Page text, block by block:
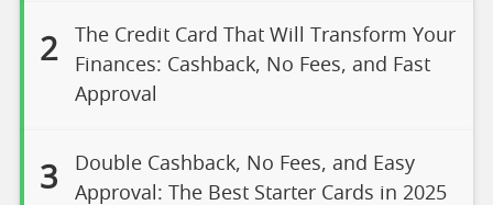
2
The Credit Card That Will Transform Your
Finances: Cashback, No Fees, and Fast
Approval
3
Double Cashback, No Fees, and Easy
Approval: The Best Starter Cards in 2025